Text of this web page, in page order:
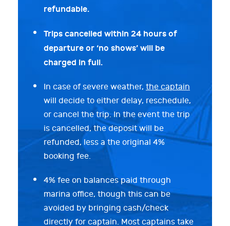
refundable.
Trips cancelled within 24 hours of
departure or ‘no shows’ will be
charged in full.
In case of severe weather, the captain
will decide to either delay, reschedule,
or cancel the trip. In the event the trip
is cancelled, the deposit will be
refunded, less a the original 4%
booking fee.
4% fee on balances paid through
marina office, though this can be
avoided by bringing cash/check
directly for captain. Most captains take